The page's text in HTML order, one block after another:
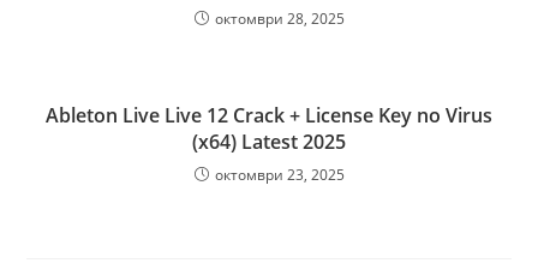
октомври 28, 2025
Ableton Live Live 12 Crack + License Key no Virus
(x64) Latest 2025
октомври 23, 2025